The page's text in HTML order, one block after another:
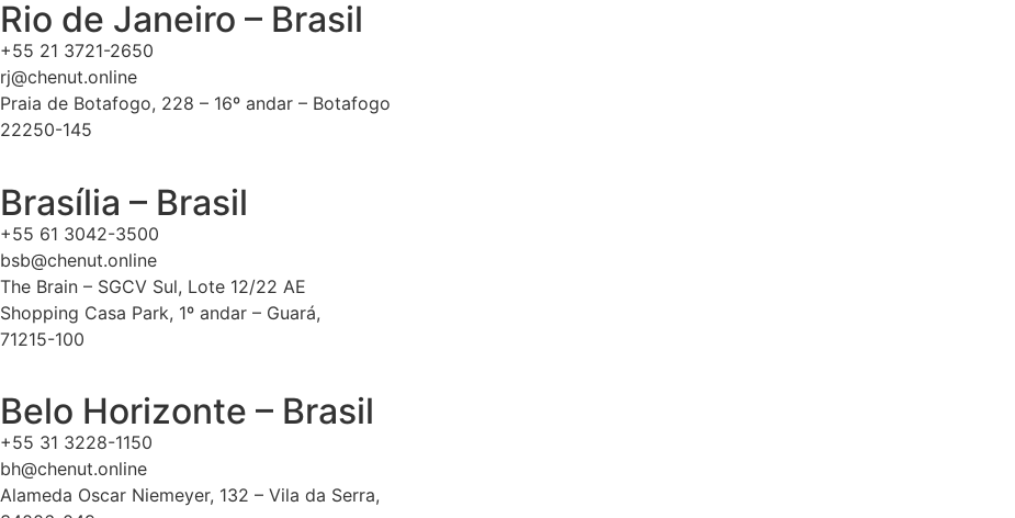
Rio de Janeiro – Brasil
+55 21 3721-2650
rj@chenut.online
Praia de Botafogo, 228 – 16º andar – Botafogo
22250-145
Brasília – Brasil
+55 61 3042-3500
bsb@chenut.online
The Brain – SGCV Sul, Lote 12/22 AE
Shopping Casa Park, 1º andar – Guará,
71215-100
Belo Horizonte – Brasil
+55 31 3228-1150
bh@chenut.online
Alameda Oscar Niemeyer, 132 – Vila da Serra,